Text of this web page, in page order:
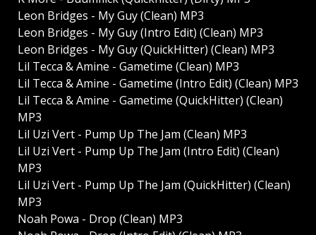
Leon Bridges - My Guy (Clean) MP3
Leon Bridges - My Guy (Intro Edit) (Clean) MP3
Leon Bridges - My Guy (QuickHitter) (Clean) MP3
Lil Tecca & Amine - Gametime (Clean) MP3
Lil Tecca & Amine - Gametime (Intro Edit) (Clean) MP3
Lil Tecca & Amine - Gametime (QuickHitter) (Clean)
MP3
Lil Uzi Vert - Pump Up The Jam (Clean) MP3
Lil Uzi Vert - Pump Up The Jam (Intro Edit) (Clean)
MP3
Lil Uzi Vert - Pump Up The Jam (QuickHitter) (Clean)
MP3
Noah Powa - Drop (Clean) MP3